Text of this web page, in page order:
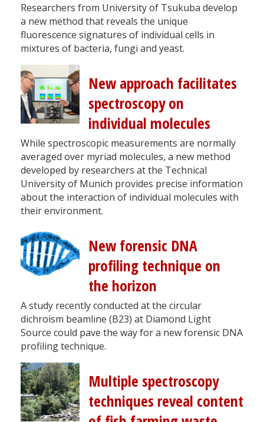
Researchers from University of Tsukuba develop
a new method that reveals the unique
fluorescence signatures of individual cells in
mixtures of bacteria, fungi and yeast.
New approach facilitates
spectroscopy on
individual molecules
While spectroscopic measurements are normally
averaged over myriad molecules, a new method
developed by researchers at the Technical
University of Munich provides precise information
about the interaction of individual molecules with
their environment.
New forensic DNA
profiling technique on
the horizon
A study recently conducted at the circular
dichroism beamline (B23) at Diamond Light
Source could pave the way for a new forensic DNA
profiling technique.
Multiple spectroscopy
techniques reveal content